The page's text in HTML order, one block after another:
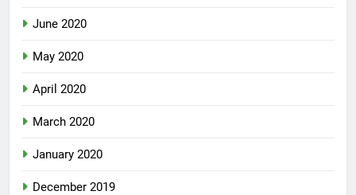
June 2020
May 2020
April 2020
March 2020
January 2020
December 2019